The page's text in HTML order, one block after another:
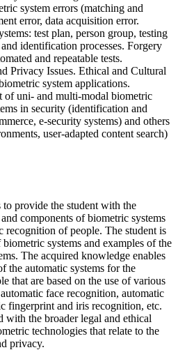
system errors (matching and
error, data acquisition error.
test plan, person group, testing
identification processes. Forgery
and repeatable tests.
Privacy Issues. Ethical and Cultural
system applications.
of uni- and multi-modal biometric
in security (identification and
e-security systems) and others
user-adapted content search)
provide the student with the
components of biometric systems
recognition of people. The student is
systems and examples of the
The acquired knowledge enables
the automatic systems for the
that are based on the use of various
face recognition, automatic
fingerprint and iris recognition, etc.
with the broader legal and ethical
technologies that relate to the
privacy.